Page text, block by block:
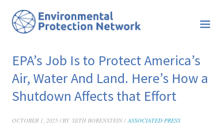
EPA’s Job Is to Protect America’s
Air, Water And Land. Here’s How a
Shutdown Affects that Effort
OCTOBER 1, 2025 / BY SETH BORENSTEIN / ASSOCIATED PRESS